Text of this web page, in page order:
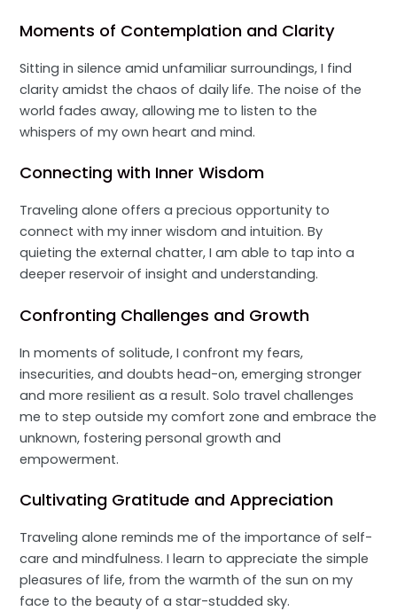
Moments of Contemplation and Clarity
Sitting in silence amid unfamiliar surroundings, I find
clarity amidst the chaos of daily life. The noise of the
world fades away, allowing me to listen to the
whispers of my own heart and mind.
Connecting with Inner Wisdom
Traveling alone offers a precious opportunity to
connect with my inner wisdom and intuition. By
quieting the external chatter, I am able to tap into a
deeper reservoir of insight and understanding.
Confronting Challenges and Growth
In moments of solitude, I confront my fears,
insecurities, and doubts head-on, emerging stronger
and more resilient as a result. Solo travel challenges
me to step outside my comfort zone and embrace the
unknown, fostering personal growth and
empowerment.
Cultivating Gratitude and Appreciation
Traveling alone reminds me of the importance of self-
care and mindfulness. I learn to appreciate the simple
pleasures of life, from the warmth of the sun on my
face to the beauty of a star-studded sky.